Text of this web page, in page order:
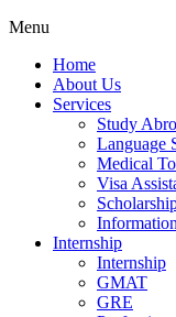
Menu
Home
About Us
Services
Study
Language
Medical
Visa
Internship
Internship
GMAT
GRE